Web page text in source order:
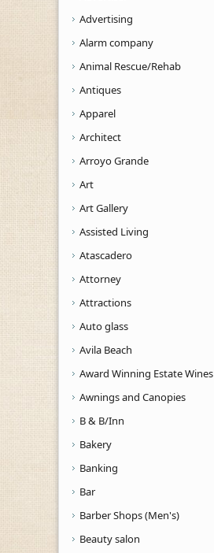
Advertising
Alarm company
Animal Rescue/Rehab
Antiques
Apparel
Architect
Arroyo Grande
Art
Art Gallery
Assisted Living
Atascadero
Attorney
Attractions
Auto glass
Avila Beach
Award Winning Estate Wines
Awnings and Canopies
B & B/Inn
Bakery
Banking
Bar
Barber Shops (Men's)
Beauty salon